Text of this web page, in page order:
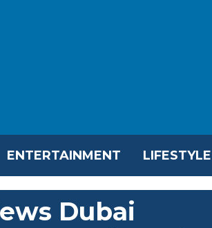
ENTERTAINMENT LIFESTYLE
Dubai